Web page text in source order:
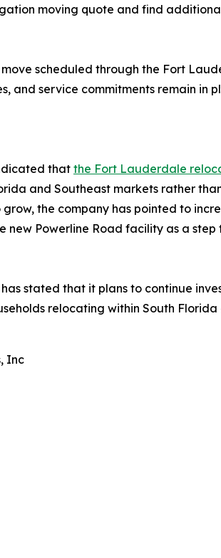
moving quote and find
move scheduled through the Fort
and service commitments remain in
that the Fort Lauderdale
and Southeast markets rather
the company has pointed to
new Powerline Road facility as a
has stated that it plans to continue
relocating within South
Inc